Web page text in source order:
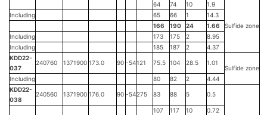
64
74 10 1.9
Sulfide zone
Including 65 66 1
14.3
166
190 24
1.66
Including
173 175 2
8.95
Including
185 187 2
4.37
KDD22-
037
240760 1371900 173.0 90 -54121 75.5 104 28.5 1.01
Sulfide zone
Including
80 82 2
4.44
KDD22-
038
240560 1371900 176.0 90 -54275 83 88 5 0.5
107 117 10
0.72